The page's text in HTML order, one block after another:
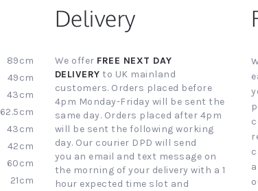
89cm
49cm
43cm
62.5cm
43cm
42cm
60cm
21cm
Delivery
We offer FREE NEXT DAY
DELIVERY to UK mainland
customers. Orders placed before
4pm Monday-Friday will be sent the
same day. Orders placed after 4pm
will be sent the following working
day. Our courier DPD will send
you an email and text message on
the morning of your delivery with a 1
hour expected time slot and